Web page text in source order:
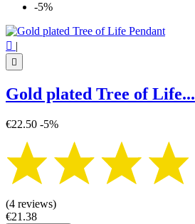
-5%
 |

Gold plated Tree of Life...
€22.50 -5%
(4 reviews)
€21.38